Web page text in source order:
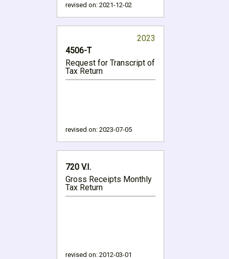
revised on: 2021-12-02
2023
4506-T
Request for Transcript of
Tax Return
revised on: 2023-07-05
720 V.I.
Gross Receipts Monthly
Tax Return
revised on: 2012-03-01